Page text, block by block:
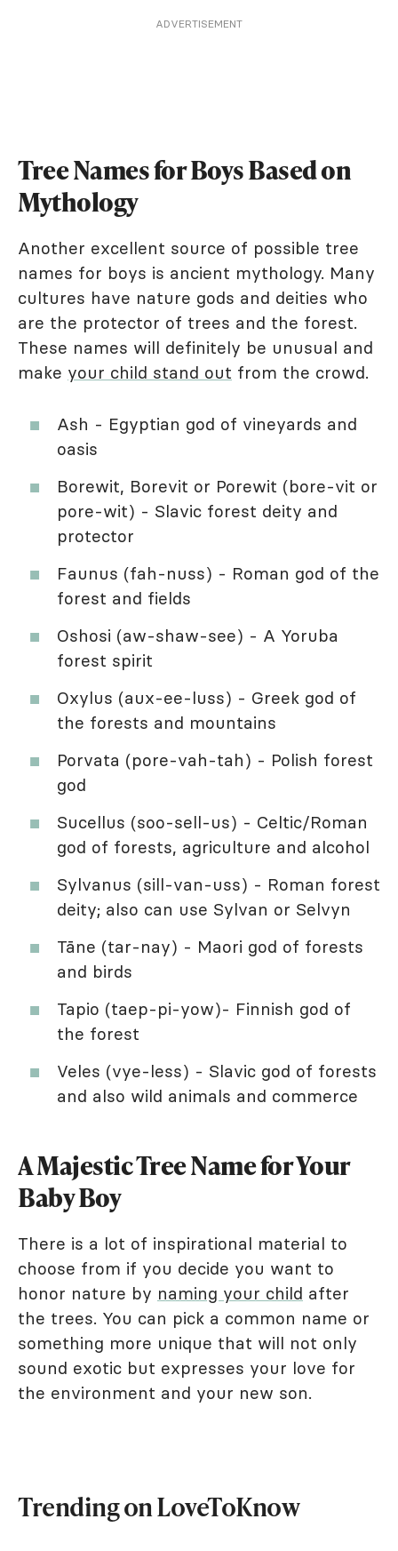
ADVERTISEMENT
Tree Names for Boys Based on
Mythology
Another excellent source of possible tree
names for boys is ancient mythology. Many
cultures have nature gods and deities who
are the protector of trees and the forest.
These names will definitely be unusual and
make your child stand out from the crowd.
Ash - Egyptian god of vineyards and
oasis
Borewit, Borevit or Porewit (bore-vit or
pore-wit) - Slavic forest deity and
protector
Faunus (fah-nuss) - Roman god of the
forest and fields
Oshosi (aw-shaw-see) - A Yoruba
forest spirit
Oxylus (aux-ee-luss) - Greek god of
the forests and mountains
Porvata (pore-vah-tah) - Polish forest
god
Sucellus (soo-sell-us) - Celtic/Roman
god of forests, agriculture and alcohol
Sylvanus (sill-van-uss) - Roman forest
deity; also can use Sylvan or Selvyn
Tāne (tar-nay) - Maori god of forests
and birds
Tapio (taep-pi-yow)- Finnish god of
the forest
Veles (vye-less) - Slavic god of forests
and also wild animals and commerce
A Majestic Tree Name for Your
Baby Boy
There is a lot of inspirational material to
choose from if you decide you want to
honor nature by naming your child after
the trees. You can pick a common name or
something more unique that will not only
sound exotic but expresses your love for
the environment and your new son.
Trending on LoveToKnow